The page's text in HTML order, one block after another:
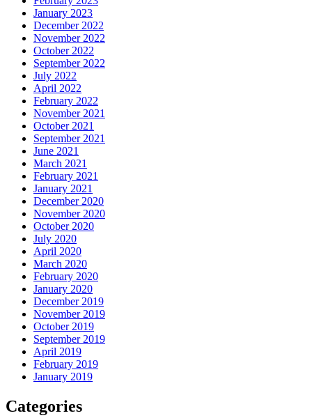
January 2023
December 2022
November 2022
October 2022
September 2022
July 2022
April 2022
February 2022
November 2021
October 2021
September 2021
June 2021
March 2021
February 2021
January 2021
December 2020
November 2020
October 2020
July 2020
April 2020
March 2020
February 2020
January 2020
December 2019
November 2019
October 2019
September 2019
April 2019
February 2019
January 2019
Categories